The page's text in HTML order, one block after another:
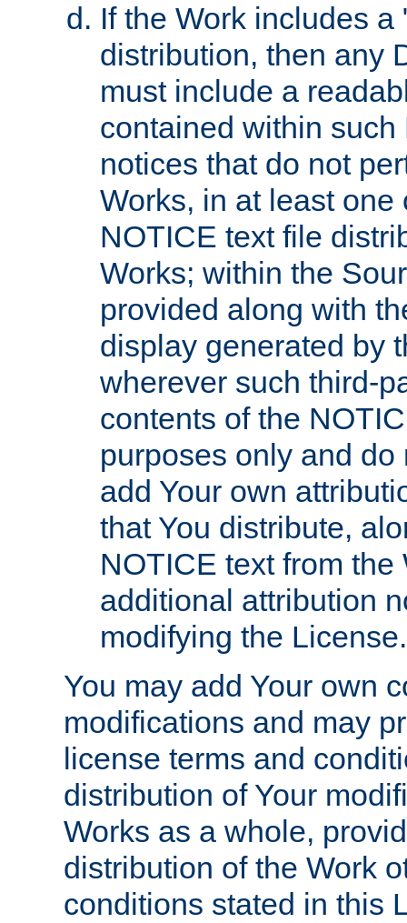
If the Work includes
distribution, then any
must include a
contained within
notices that do not
Works, in at least
NOTICE text file
Works; within the
provided along with
display generated by
wherever such third-
contents of the
purposes only and
add Your own
that You distribute,
NOTICE text from
additional attribution
modifying the License.
You may add Your own
modifications and may
license terms and
distribution of Your
Works as a whole,
distribution of the Work
conditions stated in this